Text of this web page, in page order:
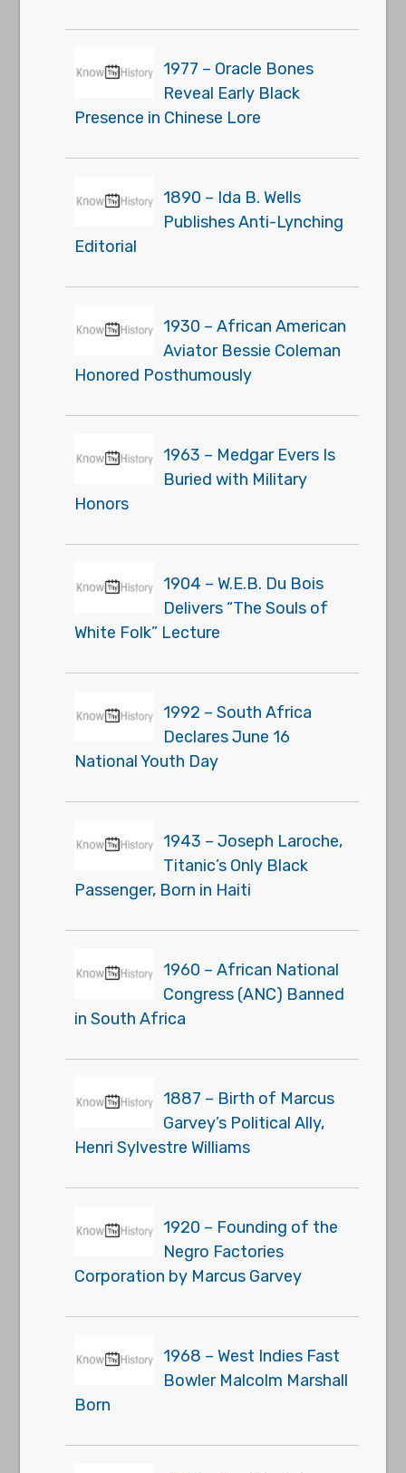
1977 – Oracle Bones
Reveal Early Black
Presence in Chinese Lore
1890 – Ida B. Wells
Publishes Anti-Lynching
Editorial
1930 – African American
Aviator Bessie Coleman
Honored Posthumously
1963 – Medgar Evers Is
Buried with Military
Honors
1904 – W.E.B. Du Bois
Delivers “The Souls of
White Folk” Lecture
1992 – South Africa
Declares June 16
National Youth Day
1943 – Joseph Laroche,
Titanic’s Only Black
Passenger, Born in Haiti
1960 – African National
Congress (ANC) Banned
in South Africa
1887 – Birth of Marcus
Garvey’s Political Ally,
Henri Sylvestre Williams
1920 – Founding of the
Negro Factories
Corporation by Marcus Garvey
1968 – West Indies Fast
Bowler Malcolm Marshall
Born